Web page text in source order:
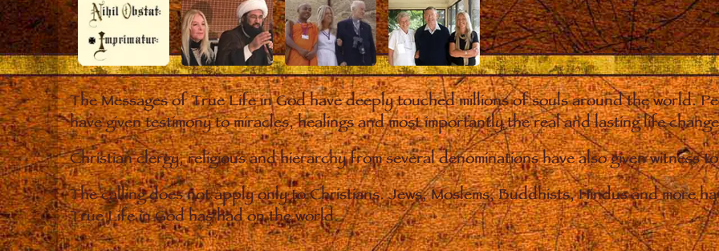
The Messages of True Life in God have deeply touched millions of souls around the world.
have given testimony to miracles, healings and most importantly the real and lasting life
Christian clergy, religious and hierarchy from several denominations have also given witness
The calling does not apply only to Christians. Jews, Moslems, Buddhists, Hindus and more
True Life in God has had on the world.